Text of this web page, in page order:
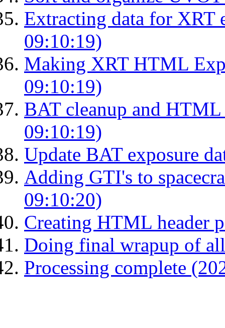
Extracting data for XRT
09:10:19)
Making XRT HTML
09:10:19)
BAT cleanup and
09:10:19)
Update BAT exposure
Adding GTI's to
09:10:20)
Creating HTML header
Doing final wrapup of
Processing complete